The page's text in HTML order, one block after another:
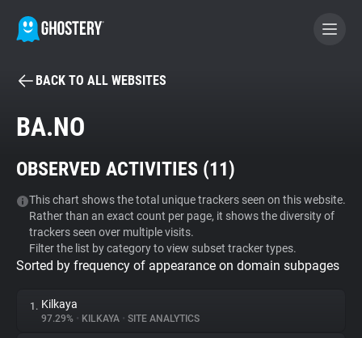
BECOME A CONTRIBUTOR
Tracker & Ad Blocker
WhoTracks.Me
Privacy Digest
BACK TO ALL WEBSITES
BA.NO
OBSERVED ACTIVITIES (11)
This chart shows the total unique trackers seen on this website.
Rather than an exact count per page, it shows the diversity of
trackers seen over multiple visits.
Filter the list by category to view subset tracker types.
Sorted by frequency of appearance on domain subpages
1. Kilkaya
97.29% • KILKAYA • SITE ANALYTICS